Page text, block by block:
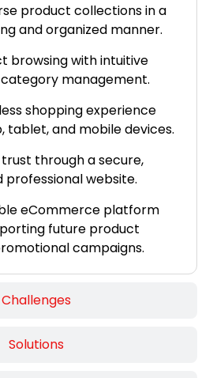
Challenges
Solutions
product collections in a
and organized manner.
browsing with intuitive
management.
shopping experience
tablet, and mobile devices.
through a secure,
professional website.
eCommerce platform
future product
campaigns.